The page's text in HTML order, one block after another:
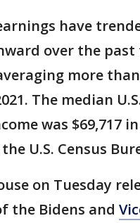
have
over the past
more than
The median
was $69,717 in
U.S. Census
on Tuesday
the Bidens and